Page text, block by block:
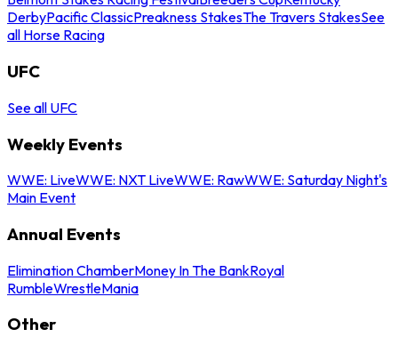
DerbyPacific ClassicPreakness StakesThe Travers StakesSee
all Horse Racing
UFC
See all UFC
Weekly Events
WWE: LiveWWE: NXT LiveWWE: RawWWE: Saturday Night's
Main Event
Annual Events
Elimination ChamberMoney In The BankRoyal
RumbleWrestleMania
Other